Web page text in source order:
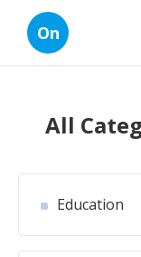
On
All
Education